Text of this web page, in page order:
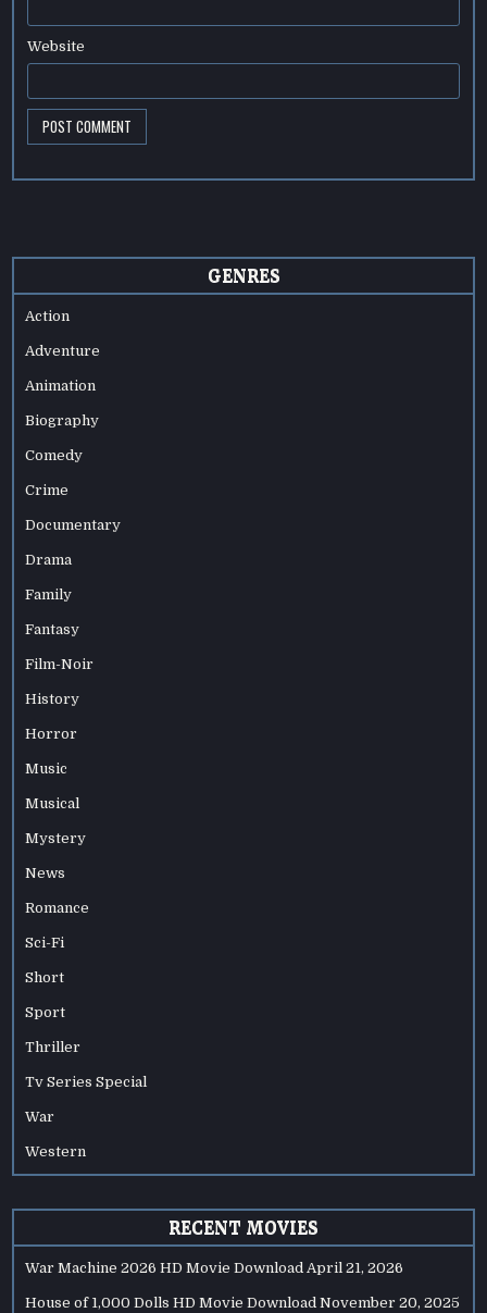
Website
GENRES
Action
Adventure
Animation
Biography
Comedy
Crime
Documentary
Drama
Family
Fantasy
Film-Noir
History
Horror
Music
Musical
Mystery
News
Romance
Sci-Fi
Short
Sport
Thriller
Tv Series Special
War
Western
RECENT MOVIES
War Machine 2026 HD Movie Download April 21, 2026
House of 1,000 Dolls HD Movie Download November 20, 2025